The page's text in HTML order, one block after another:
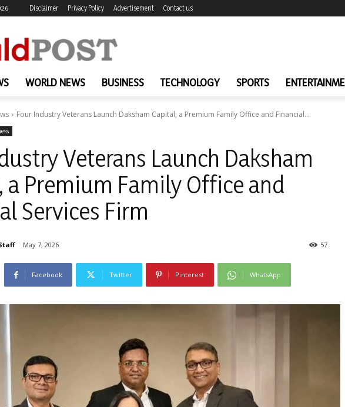
Disclaimer Privacy Policy Advertisement Contact us
WORLD NEWS BUSINESS TECHNOLOGY SPORTS
Four Industry Veterans Launch Daksham Capital, a Premium Family Office and Financial...
Veterans Launch Daksham
a Premium Family Office and
Services Firm
May 7, 2026 57
Facebook Twitter Pinterest WhatsApp